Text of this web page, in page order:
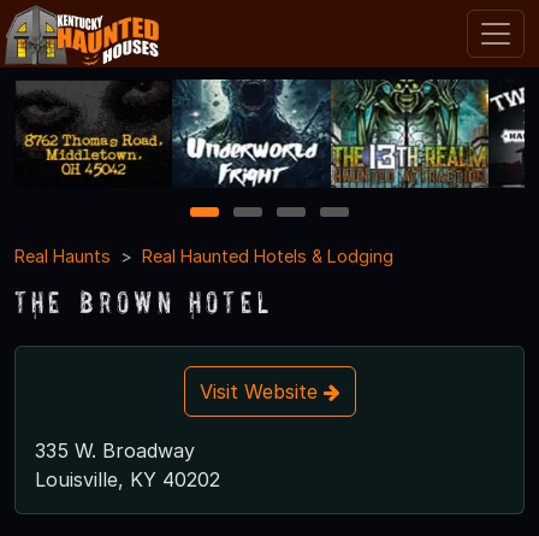
1 2 3
4
Real Haunts
Real Haunted Hotels & Lodging
The Brown Hotel
Visit Website
335 W. Broadway
Louisville, KY 40202